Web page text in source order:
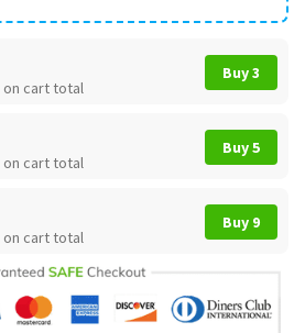
on cart total
Buy 3
on cart total
Buy 5
on cart total
Buy 9